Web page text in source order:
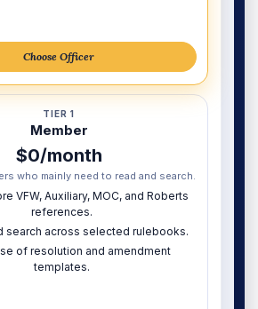
TIER 1
Member
$0/month
who mainly need to read and search.
VFW, Auxiliary, MOC, and Roberts
references.
search across selected rulebooks.
of resolution and amendment
templates.
Choose Officer